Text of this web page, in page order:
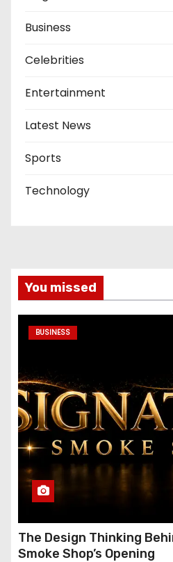
Business
Celebrities
Entertainment
Latest News
Sports
Technology
You missed
BUSINESS
The Design Thinking
Smoke Shop’s Opening